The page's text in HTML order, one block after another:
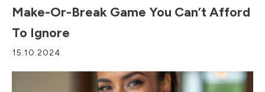
Make-Or-Break Game You Can’t Afford
To Ignore
15.10.2024